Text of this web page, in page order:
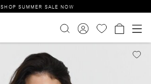
SHOP SUMMER SALE NOW